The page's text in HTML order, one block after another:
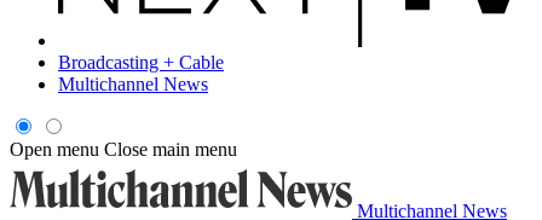
Broadcasting + Cable
Multichannel News
Open menu Close main menu
Multichannel News